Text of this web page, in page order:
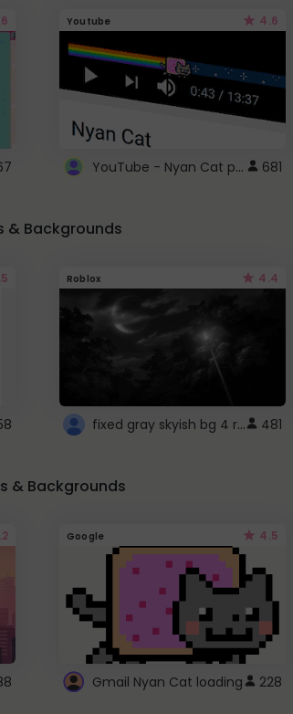
Youtube 4.6
YouTube - Nyan Cat progress bar video player theme 681
& Backgrounds
Roblox 4.4
fixed gray skyish bg 4 roblox 481
& Backgrounds
Google 4.5
Gmail Nyan Cat loading 228